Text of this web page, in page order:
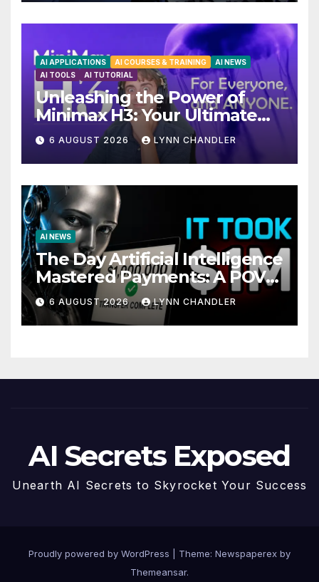
AI APPLICATIONS AI COURSES & TRAINING
AI NEWS
AI TOOLS
AI TUTORIAL
Unleashing the Power of
Minimax H3: Your Ultimate
Local AI Video Solution
6 AUGUST 2026 LYNN CHANDLER
AI NEWS
The Day Artificial Intelligence
Mastered Payments: A POV
Story
6 AUGUST 2026 LYNN CHANDLER
AI Secrets Exposed
Unearth AI Secrets to Skyrocket Your Success
Proudly powered by WordPress
Theme: Newspaperex by
Themeansar.